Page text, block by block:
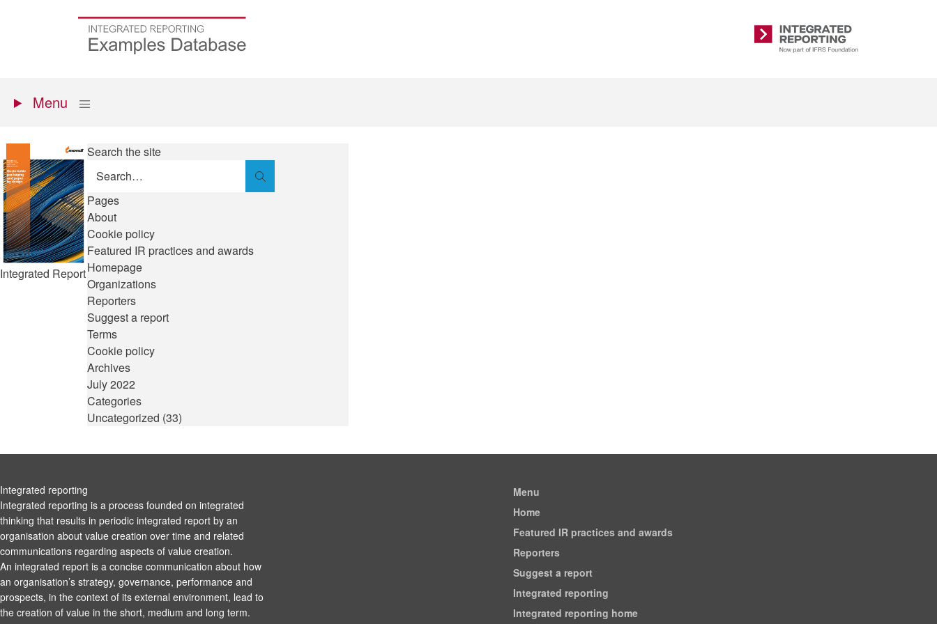
Go
Integrated
Reporting
menu
Show
Menu
Integrated Report
Search the site
Search
Pages
About
Cookie policy
Featured IR practices and awards
Homepage
Organizations
Reporters
Suggest a report
Terms
Cookie policy
Archives
July 2022
Categories
Uncategorized (33)
Integrated reporting
Integrated reporting is a process founded on integrated
thinking that results in periodic integrated report by an
organisation about value creation over time and related
communications regarding aspects of value creation.
An integrated report is a concise communication about how
an organisation’s strategy, governance, performance and
prospects, in the context of its external environment, lead to
the creation of value in the short, medium and long term.
Menu
Home
Featured IR practices and awards
Reporters
Suggest a report
Integrated reporting
Integrated reporting home